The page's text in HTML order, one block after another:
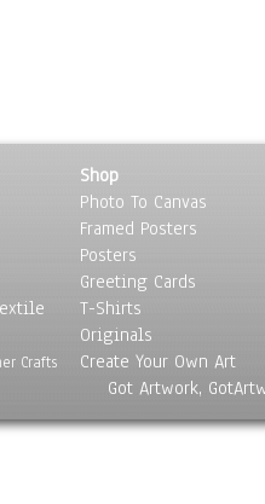
Crafts
Shop
Photo To Canvas
Framed Posters
Posters
Greeting Cards
T-Shirts
Originals
Create Your Own Art
Got Artwork,